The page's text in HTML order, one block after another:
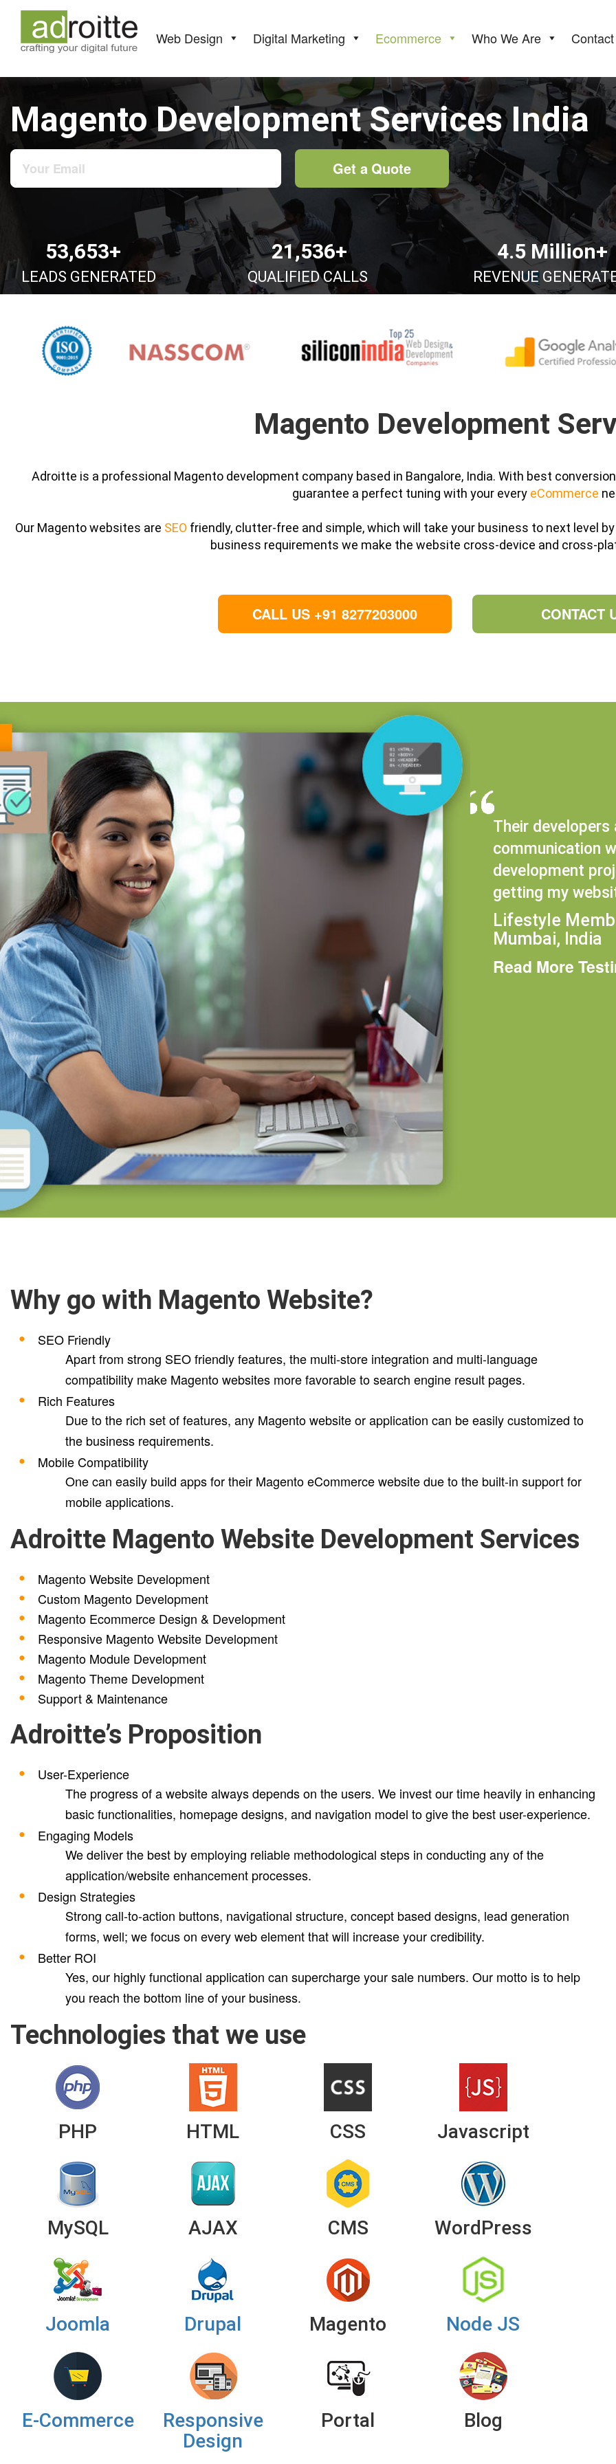
Web Design Digital Marketing Ecommerce Who We Are
Magento Development Services India
Get a Quote
53,653+
LEADS GENERATED
21,536+
QUALIFIED CALLS
4.5 Million+
REVENUE
Magento Development
Adroitte is a professional Magento development company based in Bangalore, India. With best
guarantee a perfect tuning with your every eCommerce
Our Magento websites are SEO friendly, clutter-free and simple, which will take your business to next level
business requirements we make the website cross-device and cross-
CALL US +91 8277203000 CONTACT
Their developers
communication
development
getting my
Lifestyle
Mumbai, India
Read More
Why go with Magento Website?
SEO Friendly
Apart from strong SEO friendly features, the multi-store integration and multi-language
compatibility make Magento websites more favorable to search engine result pages.
Rich Features
Due to the rich set of features, any Magento website or application can be easily customized to
the business requirements.
Mobile Compatibility
One can easily build apps for their Magento eCommerce website due to the built-in support for
mobile applications.
Adroitte Magento Website Development Services
Magento Website Development
Custom Magento Development
Magento Ecommerce Design & Development
Responsive Magento Website Development
Magento Module Development
Magento Theme Development
Support & Maintenance
Adroitte’s Proposition
User-Experience
The progress of a website always depends on the users. We invest our time heavily in enhancing
basic functionalities, homepage designs, and navigation model to give the best user-experience.
Engaging Models
We deliver the best by employing reliable methodological steps in conducting any of the
application/website enhancement processes.
Design Strategies
Strong call-to-action buttons, navigational structure, concept based designs, lead generation
forms, well; we focus on every web element that will increase your credibility.
Better ROI
Yes, our highly functional application can supercharge your sale numbers. Our motto is to help
you reach the bottom line of your business.
Technologies that we use
PHP HTML CSS Javascript
MySQL AJAX CMS WordPress
Joomla Drupal Magento Node JS
E-Commerce
Responsive
Design
Portal Blog